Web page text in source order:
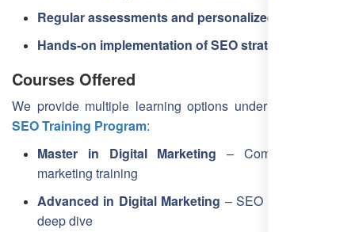
Regular assessments and personalized feedback
Hands-on implementation of SEO strategies
Courses Offered
We provide multiple learning options under our
SEO Training Program:
Master in Digital Marketing – Complete digital
marketing training
Advanced in Digital Marketing – SEO and analytics
deep dive